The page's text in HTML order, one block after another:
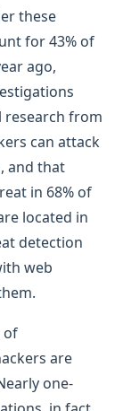
these
for 43% of
ago,
research from
can attack
and that
in 68% of
located in
detection
web
of
are
one-